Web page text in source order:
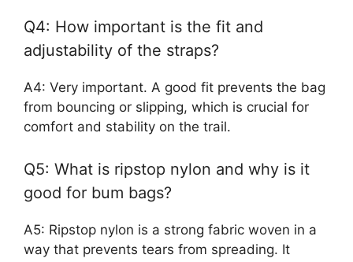
Q4: How important is the fit and
adjustability of the straps?
A4: Very important. A good fit prevents the bag
from bouncing or slipping, which is crucial for
comfort and stability on the trail.
Q5: What is ripstop nylon and why is it
good for bum bags?
A5: Ripstop nylon is a strong fabric woven in a
way that prevents tears from spreading. It